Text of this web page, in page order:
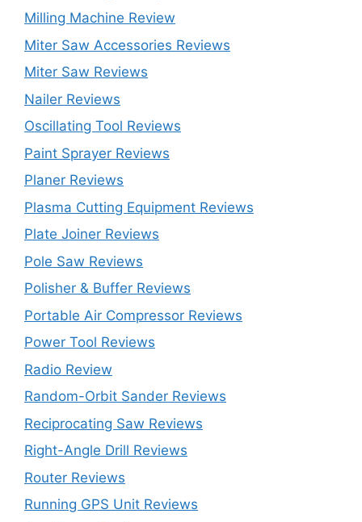
Milling Machine Review
Miter Saw Accessories Reviews
Miter Saw Reviews
Nailer Reviews
Oscillating Tool Reviews
Paint Sprayer Reviews
Planer Reviews
Plasma Cutting Equipment Reviews
Plate Joiner Reviews
Pole Saw Reviews
Polisher & Buffer Reviews
Portable Air Compressor Reviews
Power Tool Reviews
Radio Review
Random-Orbit Sander Reviews
Reciprocating Saw Reviews
Right-Angle Drill Reviews
Router Reviews
Running GPS Unit Reviews